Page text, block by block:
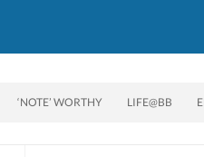
‘NOTE’ WORTHY LIFE@BB